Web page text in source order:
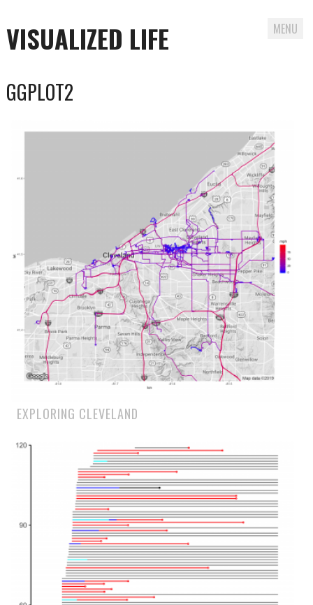
VISUALIZED LIFE MENU
to
content
GGPLOT2
EXPLORING CLEVELAND